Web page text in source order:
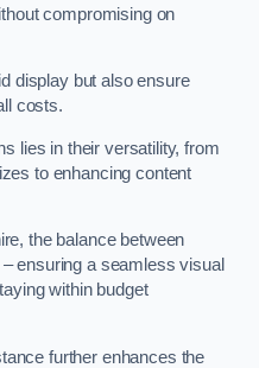
compromising on
display but also ensure
costs.
lies in their versatility, from
to enhancing content
the balance between
ensuring a seamless visual
within budget
further enhances the